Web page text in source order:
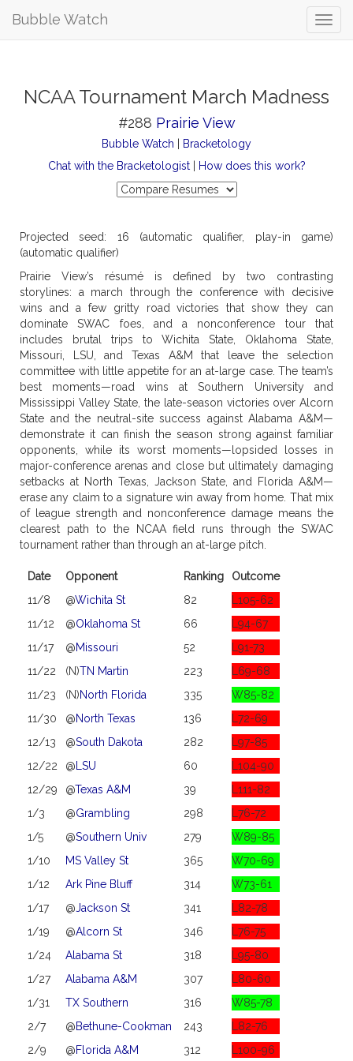
Bubble Watch
NCAA Tournament March Madness
#288 Prairie View
Bubble Watch
Bracketology
Chat with the Bracketologist| How does this work?
Projected seed: 16 (automatic qualifier, play-in game)
(automatic qualifier)
Prairie View’s résumé is defined by two contrasting
storylines: a march through the conference with decisive
wins and a few gritty road victories that show they can
dominate SWAC foes, and a nonconference tour that
includes brutal trips to Wichita State, Oklahoma State,
Missouri, LSU, and Texas A&M that leave the selection
committee with little appetite for an at-large case. The team’s
best moments—road wins at Southern University and
Mississippi Valley State, the late-season victories over Alcorn
State and the neutral-site success against Alabama A&M—
demonstrate it can finish the season strong against familiar
opponents, while its worst moments—lopsided losses in
major-conference arenas and close but ultimately damaging
setbacks at North Texas, Jackson State, and Florida A&M—
erase any claim to a signature win away from home. That mix
of league strength and nonconference damage means the
clearest path to the NCAA field runs through the SWAC
tournament rather than through an at-large pitch.
Date Opponent Ranking
Outcome
11/8
@Wichita St 82
L105-62
11/12
@Oklahoma St 66
L94-67
11/17
@Missouri 52
L91-73
11/22
(N)TN Martin 223
L69-68
11/23
(N)North Florida 335
W85-82
11/30
@North Texas 136
L72-69
12/13
@South Dakota 282
L97-85
12/22
@ LSU 60
L104-90
12/29
@Texas A&M 39
L111-82
1/3
@Grambling 298
L76-72
1/5
@Southern Univ 279
W89-85
1/10
MS Valley St 365
W70-69
1/12
Ark Pine Bluff 314
W73-61
1/17
@Jackson St 341
L82-78
1/19
@Alcorn St 346
L76-75
1/24
Alabama St 318
L95-80
1/27
Alabama A&M 307
L80-60
1/31
TX Southern 316
W85-78
2/7
@Bethune-Cookman 243
L82-76
2/9
@Florida A&M 312 L100-96